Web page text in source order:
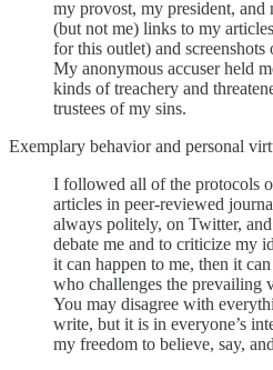
my provost, my president, and
(but not me) links to my
for this outlet) and screenshots
My anonymous accuser held
kinds of treachery and
trustees of my sins.
Exemplary behavior and personal
I followed all of the protocols
articles in peer-reviewed
always politely, on Twitter,
debate me and to criticize my
it can happen to me, then it
who challenges the prevailing
You may disagree with
write, but it is in everyone’s
my freedom to believe, say,